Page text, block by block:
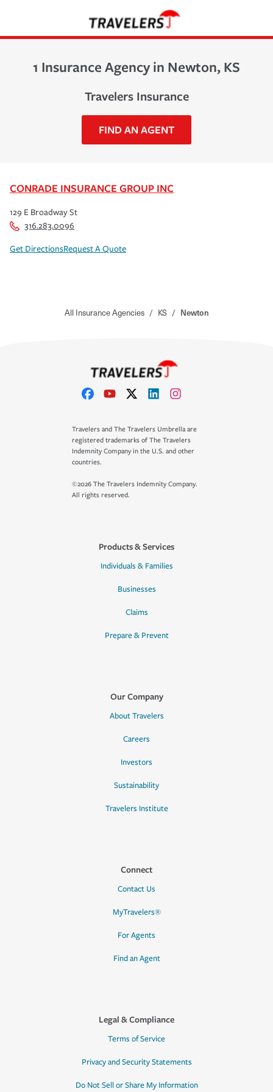
1 Insurance Agency in Newton, KS
Travelers Insurance
FIND AN AGENT
CONRADE INSURANCE GROUP INC
129 E Broadway St
316.283.0096
Get DirectionsRequest A Quote
All Insurance Agencies / KS / Newton
Travelers and The Travelers Umbrella are
registered trademarks of The Travelers
Indemnity Company in the U.S. and other
countries.
©2026 The Travelers Indemnity Company.
All rights reserved.
Products & Services
Individuals & Families
Businesses
Claims
Prepare & Prevent
Our Company
About Travelers
Careers
Investors
Sustainability
Travelers Institute
Connect
Contact Us
MyTravelers®
For Agents
Find an Agent
Legal & Compliance
Terms of Service
Privacy and Security Statements
Do Not Sell or Share My Information